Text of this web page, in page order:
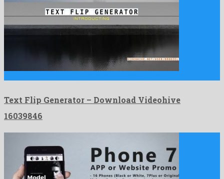
Text Flip Generator – Download Videohive
16039846